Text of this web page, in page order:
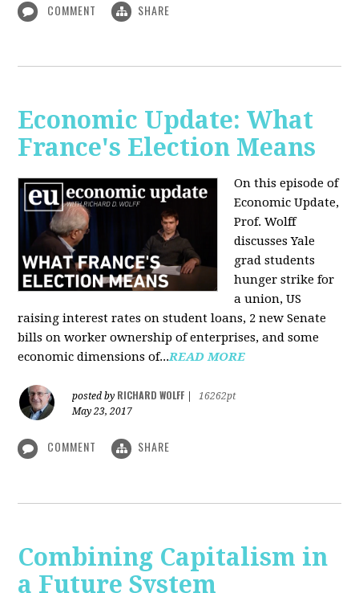
COMMENT SHARE
Economic Update: What
France's Election Means
On this episode of
Economic Update,
Prof. Wolff
discusses Yale
grad students
hunger strike for
a union, US
raising interest rates on student loans, 2 new Senate
bills on worker ownership of enterprises, and some
economic dimensions of...READ MORE
posted by RICHARD WOLFF
16262pt
May 23, 2017
COMMENT SHARE
Combining Capitalism in
a Future System